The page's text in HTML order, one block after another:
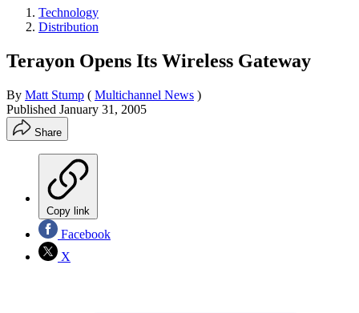
Technology
Distribution
Terayon Opens Its Wireless Gateway
By Matt Stump ( Multichannel News )
Published January 31, 2005
Share
Copy link
Facebook
X